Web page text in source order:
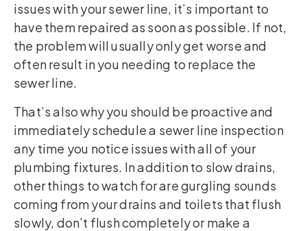
issues with your sewer line, it’s important to
have them repaired as soon as possible. If not,
the problem will usually only get worse and
often result in you needing to replace the
sewer line.
That’s also why you should be proactive and
immediately schedule a sewer line inspection
any time you notice issues with all of your
plumbing fixtures. In addition to slow drains,
other things to watch for are gurgling sounds
coming from your drains and toilets that flush
slowly, don’t flush completely or make a